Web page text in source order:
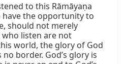
to this Rāmāyaṇa
the opportunity to
should not merely
who listen are not
world, the glory of God
border. God’s glory is